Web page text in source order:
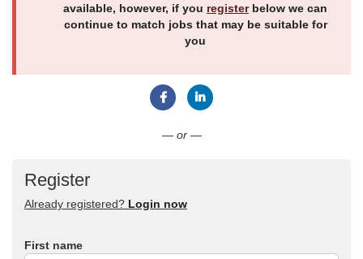
available, however, if you registerbelow we can
continue to match jobs that may be suitable for
you
— or —
Register
Already registered? Login now
First name